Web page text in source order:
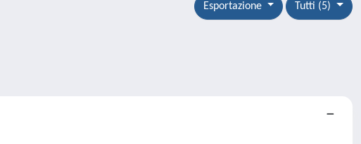
Tutti (5)
Esportazione